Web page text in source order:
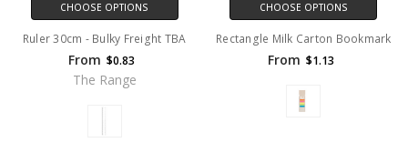
CHOOSE OPTIONS
Ruler 30cm - Bulky Freight TBA
From $0.83
The Range
CHOOSE OPTIONS
Rectangle Milk Carton Bookmark
From $1.13